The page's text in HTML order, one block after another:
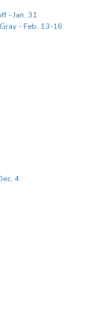
- Jan. 31
- Feb. 13-16
4